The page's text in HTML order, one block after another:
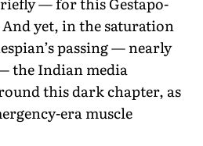
yet, in the saturation
passing — nearly
the Indian media
this dark chapter, as
era muscle